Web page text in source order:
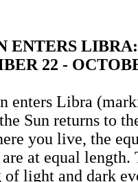
ENTERS LIBRA:
22 -
enters Libra
Sun returns to
you live, the
at equal length.
of light and dark